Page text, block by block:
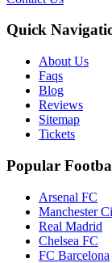
Quick
About Us
Faqs
Blog
Reviews
Sitemap
Tickets
Popular
Arsenal FC
Manchester
Real Madrid
Chelsea FC
FC Barcelona